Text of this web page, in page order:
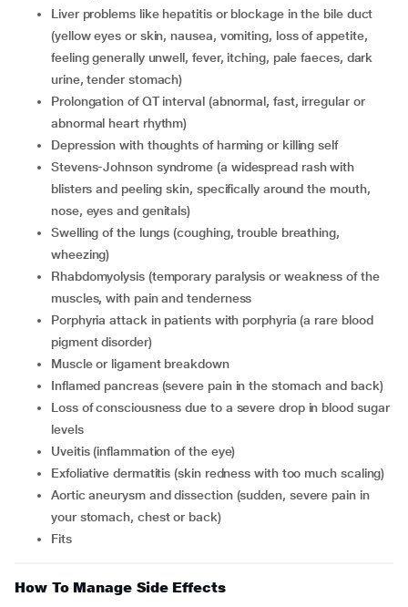
liver problems like hepatitis or blockage in the bile duct
(yellow eyes or skin, nausea, vomiting, loss of appetite,
feeling generally unwell, fever, itching, pale faeces, dark
urine, tender stomach)
prolongation of QT interval (abnormal, fast, irregular or
abnormal heart rhythm)
depression with thoughts of harming or killing self
Stevens-Johnson syndrome (a widespread rash with
blisters and peeling skin, specifically around the mouth,
nose, eyes and genitals)
swelling of the lungs (coughing, trouble breathing,
wheezing)
rhabdomyolysis (temporary paralysis or weakness of the
muscles, with pain and tenderness
porphyria attack in patients with porphyria (a rare blood
pigment disorder)
muscle or ligament breakdown
inflamed pancreas (severe pain in the stomach and back)
loss of consciousness due to a severe drop in blood sugar
levels
uveitis (inflammation of the eye)
exfoliative dermatitis (skin redness with too much scaling)
aortic aneurysm and dissection (sudden, severe pain in
your stomach, chest or back)
fits
How To Manage Side Effects